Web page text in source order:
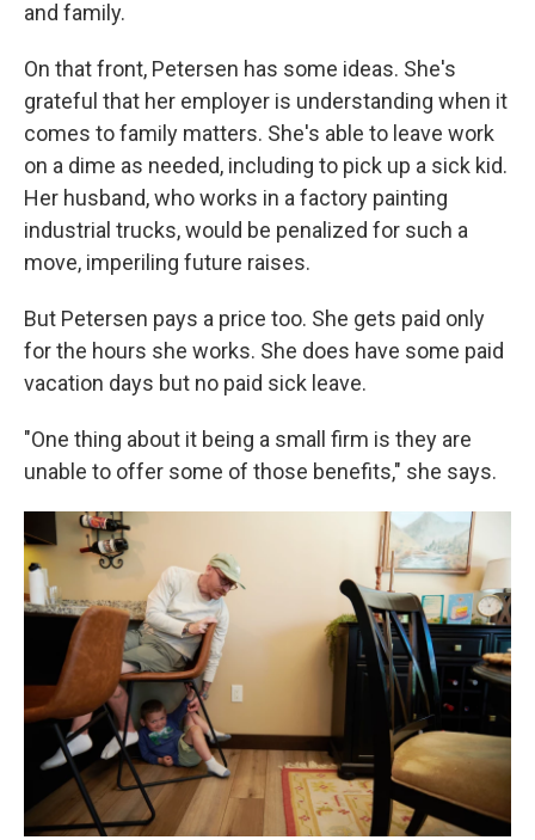
and family.
On that front, Petersen has some ideas. She's
grateful that her employer is understanding when it
comes to family matters. She's able to leave work
on a dime as needed, including to pick up a sick kid.
Her husband, who works in a factory painting
industrial trucks, would be penalized for such a
move, imperiling future raises.
But Petersen pays a price too. She gets paid only
for the hours she works. She does have some paid
vacation days but no paid sick leave.
"One thing about it being a small firm is they are
unable to offer some of those benefits," she says.